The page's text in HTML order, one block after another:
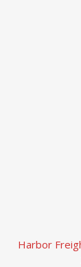
Harbor